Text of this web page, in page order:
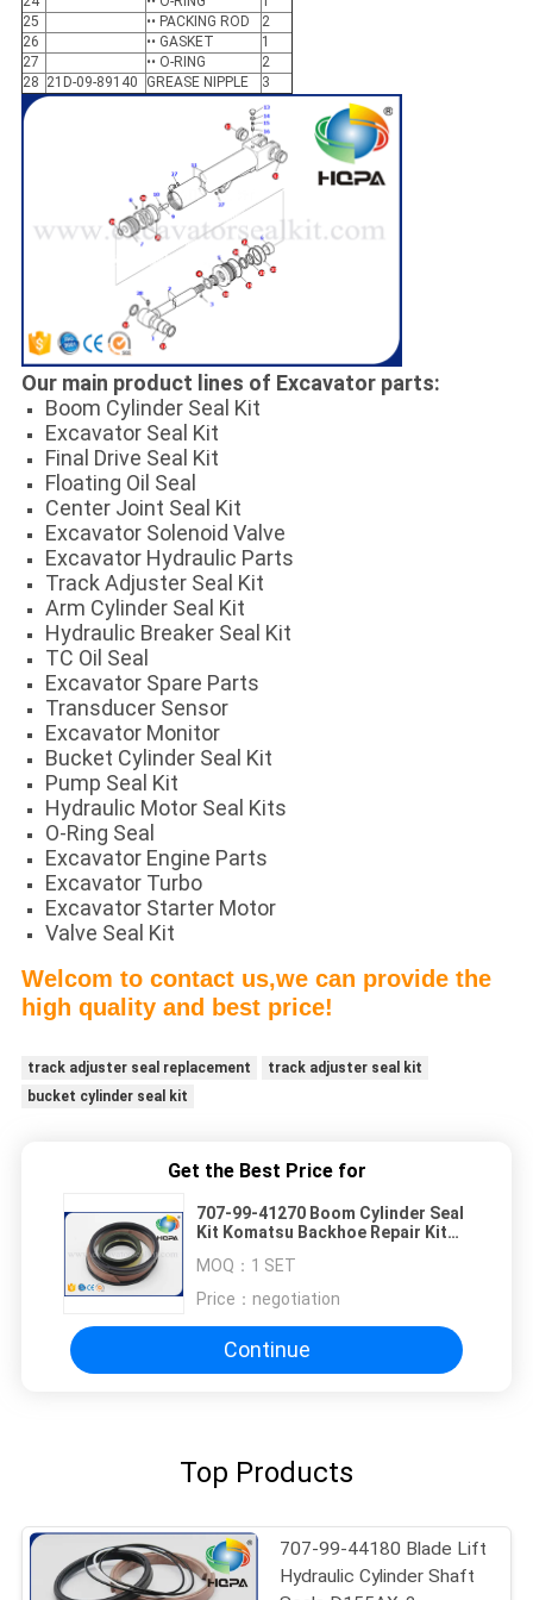
25
•• PACKING ROD
2
26
•• GASKET
1
27
•• O-RING
2
28 21D-09-89140 GREASE NIPPLE 3
Our main product lines of Excavator parts:
Boom Cylinder Seal Kit
Excavator Seal Kit
Final Drive Seal Kit
Floating Oil Seal
Center Joint Seal Kit
Excavator Solenoid Valve
Excavator Hydraulic Parts
Track Adjuster Seal Kit
Arm Cylinder Seal Kit
Hydraulic Breaker Seal Kit
TC Oil Seal
Excavator Spare Parts
Transducer Sensor
Excavator Monitor
Bucket Cylinder Seal Kit
Pump Seal Kit
Hydraulic Motor Seal Kits
O-Ring Seal
Excavator Engine Parts
Excavator Turbo
Excavator Starter Motor
Valve Seal Kit
Welcom to contact us,we can provide the
high quality and best price!
track adjuster seal replacement
track adjuster seal kit
bucket cylinder seal kit
Get the Best Price for
707-99-41270 Boom Cylinder Seal
Kit Komatsu Backhoe Repair Kit
MOQ： 1 SET
Price： negotiation
Continue
Top Products
707-99-44180 Blade Lift
Hydraulic Cylinder Shaft